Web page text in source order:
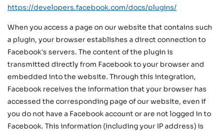
https://developers.facebook.com/docs/plugins/
When you access a page on our website that contains such
a plugin, your browser establishes a direct connection to
Facebook's servers. The content of the plugin is
transmitted directly from Facebook to your browser and
embedded into the website. Through this integration,
Facebook receives the information that your browser has
accessed the corresponding page of our website, even if
you do not have a Facebook account or are not logged in to
Facebook. This information (including your IP address) is